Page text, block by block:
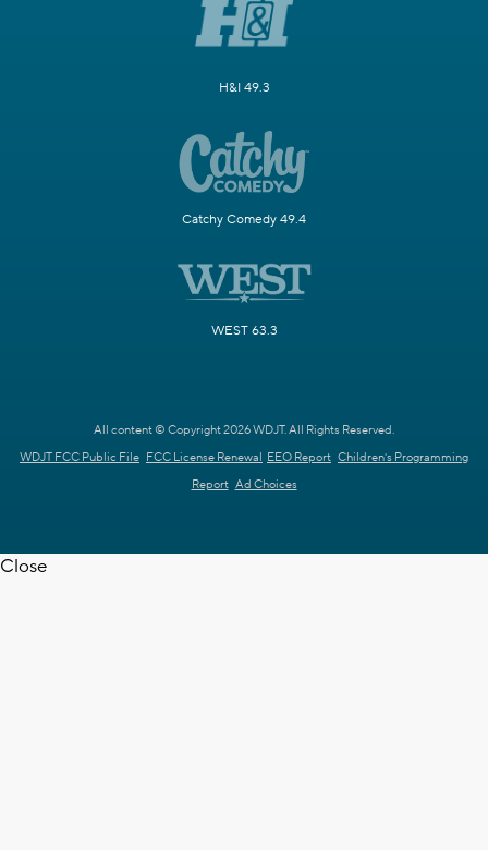
H&I 49.3
Catchy Comedy 49.4
WEST 63.3
All content © Copyright 2026 WDJT. All Rights Reserved.
WDJT FCC Public File FCC License Renewal EEO Report Children's Programming
Report Ad Choices
Close